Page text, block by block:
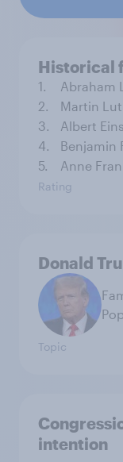
Historical
1. Abraham
2.
Martin
3.
Albert
4.
Benjamin
5.
Anne
Rating
Donald
Topic
intention